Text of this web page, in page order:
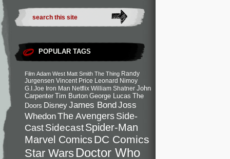
POPULAR TAGS
Film Adam West Matt Smith The Thing Randy
Jurgensen Vincent Price Leonard Nimoy
G.I.Joe Iron Man Netflix William Shatner John
Carpenter Tim Burton George Lucas The
Doors DisneyJames BondJoss
WhedonThe Avengers Side-
CastSidecastSpider-Man
Marvel ComicsDC Comics
Star Wars Doctor Who